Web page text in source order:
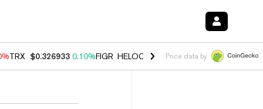
TRX $0.326933 0.10%FIGR_HELOC $1.033 3.00%HYPE $56.37 -
Price data by